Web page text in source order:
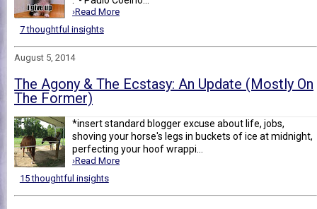
›Read More
7 thoughtful insights
August 5, 2014
The Agony & The Ecstasy: An Update (Mostly On
The Former)
*insert standard blogger excuse about life, jobs,
shoving your horse's legs in buckets of ice at midnight,
perfecting your hoof wrappi...
›Read More
15 thoughtful insights